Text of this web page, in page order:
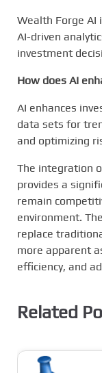
Wealth Forge
AI-driven
investment
How does AI
AI enhances
data sets for
and optimizing
The integration
provides a
remain
environment.
replace
more apparent
efficiency, and
Related